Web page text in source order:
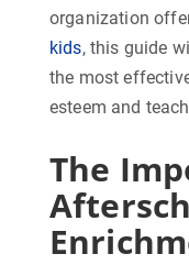
organization
kids, this guide
the most
esteem and
The